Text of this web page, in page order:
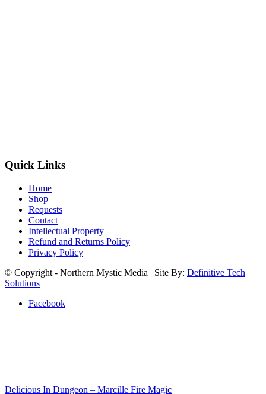
Quick Links
Home
Shop
Requests
Contact
Intellectual Property
Refund and Returns Policy
Privacy Policy
© Copyright - Northern Mystic Media | Site By: Definitive Tech
Solutions
Facebook
Delicious In Dungeon – Marcille Fire Magic